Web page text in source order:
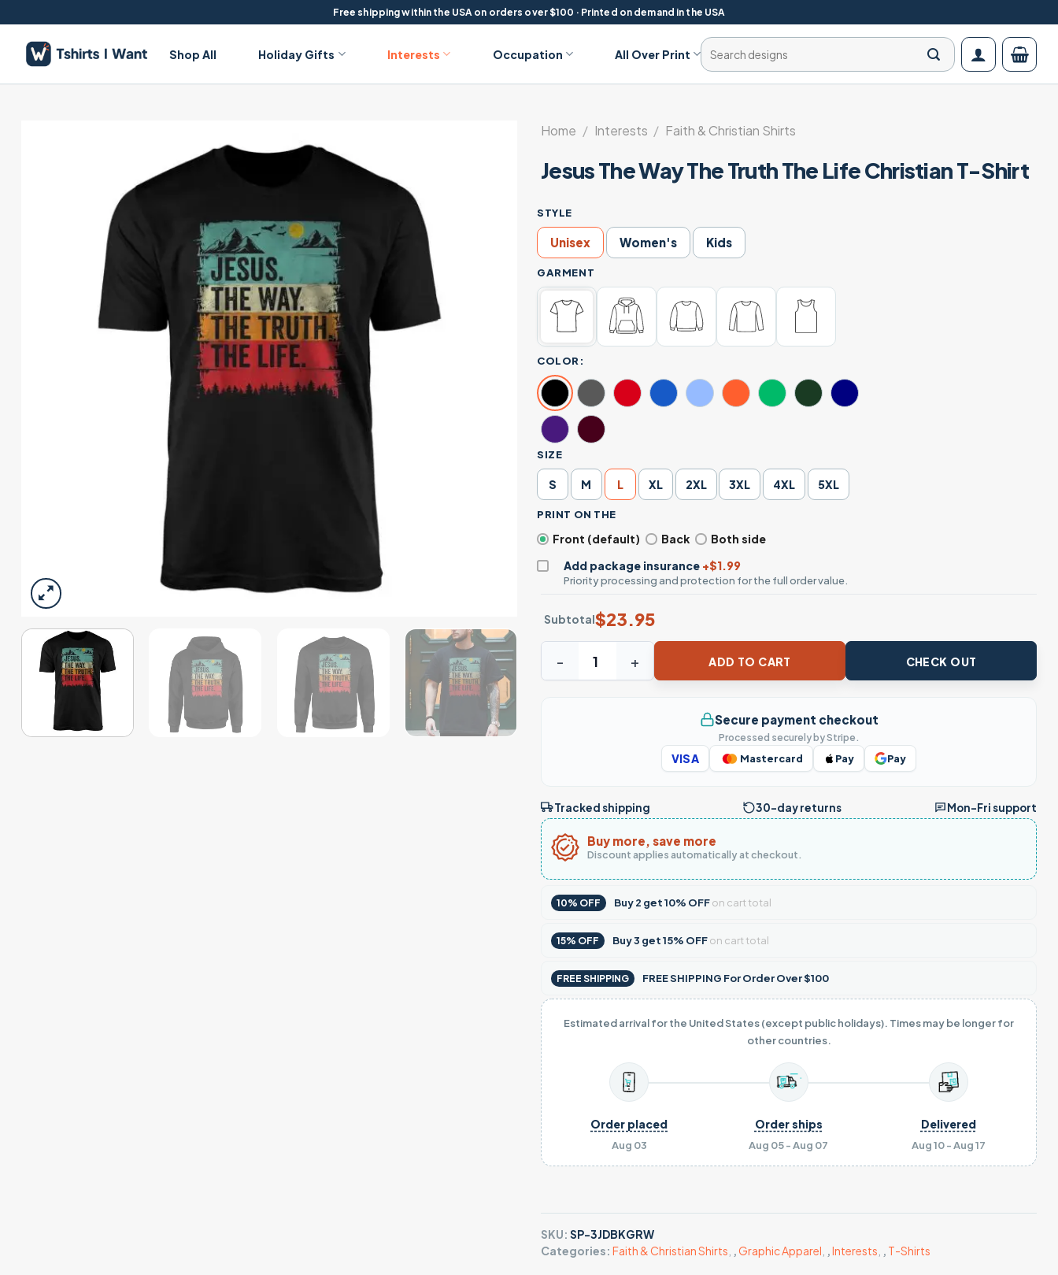
to
content
Free shipping within the USA on orders over $100 · Printed on demand in the USA
Shop All Holiday Gifts Interests Occupation All Over Print
Search
for:
Home / Interests / Faith & Christian Shirts
Jesus The Way The Truth The Life Christian T-Shirt
STYLE
Unisex Women's Kids
GARMENT
COLOR:
SIZE
S M L XL 2XL 3XL 4XL 5XL
PRINT ON THE
Front (default) Back
Both side
Add package insurance +$1.99
Priority processing and protection for the full order value.
Subtotal$23.95
ADD TO CART CHECK OUT
Secure payment checkout
Processed securely by Stripe.
VISA Mastercard Pay Pay
Tracked shipping 30-day returns Mon–Fri support
Buy more, save more
Discount applies automatically at checkout.
10% OFF Buy2 get10% OFFon cart total
15% OFF Buy3 get15% OFFon cart total
FREE SHIPPING FREE SHIPPING For Order Over $100
Estimated arrival for the United States (except public holidays). Times may be longer for
other countries.
Aug 03
Order placed
Aug 05 - Aug 07
Order ships
Aug 10 - Aug 17
Delivered
SKU: SP-3JDBKGRW
Categories: Faith & Christian Shirts ,Graphic Apparel ,Interests , T-Shirts